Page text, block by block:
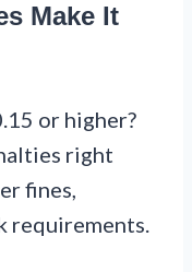
Make It
or higher?
right
fines,
requirements.